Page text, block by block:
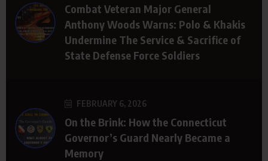
Combat Veteran Major General
Anthony Woods Warns: Polo & Khakis
Undermine The Service & Sacrifice of
State Defense Force Soldiers
FEBRUARY 6, 2026
On the Brink: How the Connecticut
Governor’s Guard Nearly Became a
Memory